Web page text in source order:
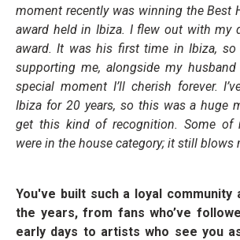
moment recently was winning the Best
award held in Ibiza. I flew out with my
award. It was his first time in Ibiza, so
supporting me, alongside my
special moment I’ll cherish forever.
Ibiza for 20 years, so this was a huge
get this kind of recognition. Some of
were in the house category; it still blows
You've built such a loyal community
the years, from fans who’ve
early days to artists who see you